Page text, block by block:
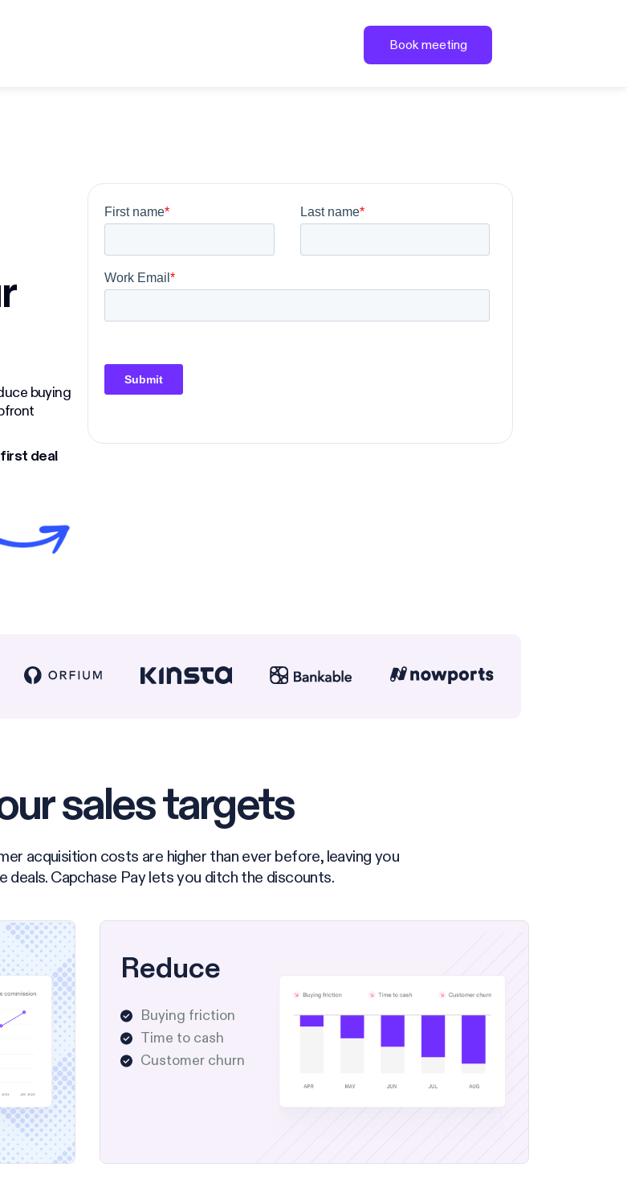
Book meeting
buying
deal
sales targets
acquisition costs are higher than ever before, leaving you
Capchase Pay lets you ditch the discounts.
Reduce
Buying friction
Time to cash
Customer churn